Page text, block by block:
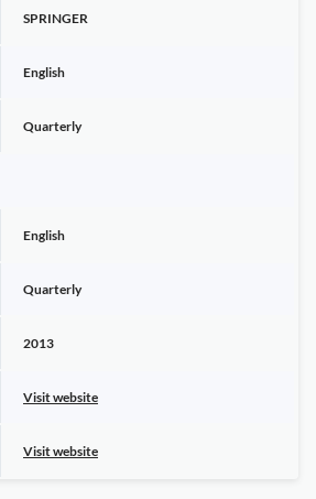
SPRINGER
English
Quarterly
English
Quarterly
2013
Visit website
Visit website